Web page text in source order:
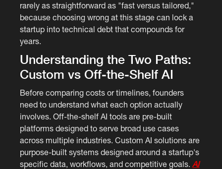
rarely as straightforward as "fast versus tailored,"
because choosing wrong at this stage can lock a
startup into technical debt that compounds for
years.
Understanding the Two Paths:
Custom vs Off-the-Shelf AI
Before comparing costs or timelines, founders
need to understand what each option actually
involves. Off-the-shelf AI tools are pre-built
platforms designed to serve broad use cases
across multiple industries. Custom AI solutions are
purpose-built systems designed around a startup's
specific data, workflows, and competitive goals. AI